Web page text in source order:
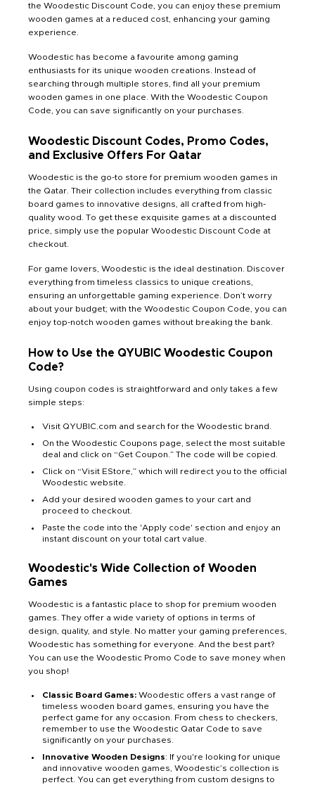
the Woodestic Discount Code, you can enjoy these premium
wooden games at a reduced cost, enhancing your gaming
experience.
Woodestic has become a favourite among gaming
enthusiasts for its unique wooden creations. Instead of
searching through multiple stores, find all your premium
wooden games in one place. With the Woodestic Coupon
Code, you can save significantly on your purchases.
Woodestic Discount Codes, Promo Codes,
and Exclusive Offers For Qatar
Woodestic is the go-to store for premium wooden games in
the Qatar. Their collection includes everything from classic
board games to innovative designs, all crafted from high-
quality wood. To get these exquisite games at a discounted
price, simply use the popular Woodestic Discount Code at
checkout.
For game lovers, Woodestic is the ideal destination. Discover
everything from timeless classics to unique creations,
ensuring an unforgettable gaming experience. Don’t worry
about your budget; with the Woodestic Coupon Code, you can
enjoy top-notch wooden games without breaking the bank.
How to Use the QYUBIC Woodestic Coupon
Code?
Using coupon codes is straightforward and only takes a few
simple steps:
Visit QYUBIC.com and search for the Woodestic brand.
On the Woodestic Coupons page, select the most suitable
deal and click on “Get Coupon.” The code will be copied.
Click on “Visit EStore,” which will redirect you to the official
Woodestic website.
Add your desired wooden games to your cart and
proceed to checkout.
Paste the code into the 'Apply code' section and enjoy an
instant discount on your total cart value.
Woodestic's Wide Collection of Wooden
Games
Woodestic is a fantastic place to shop for premium wooden
games. They offer a wide variety of options in terms of
design, quality, and style. No matter your gaming preferences,
Woodestic has something for everyone. And the best part?
You can use the Woodestic Promo Code to save money when
you shop!
Classic Board Games: Woodestic offers a vast range of
timeless wooden board games, ensuring you have the
perfect game for any occasion. From chess to checkers,
remember to use the Woodestic Qatar Code to save
significantly on your purchases.
Innovative Wooden Designs: If you're looking for unique
and innovative wooden games, Woodestic’s collection is
perfect. You can get everything from custom designs to